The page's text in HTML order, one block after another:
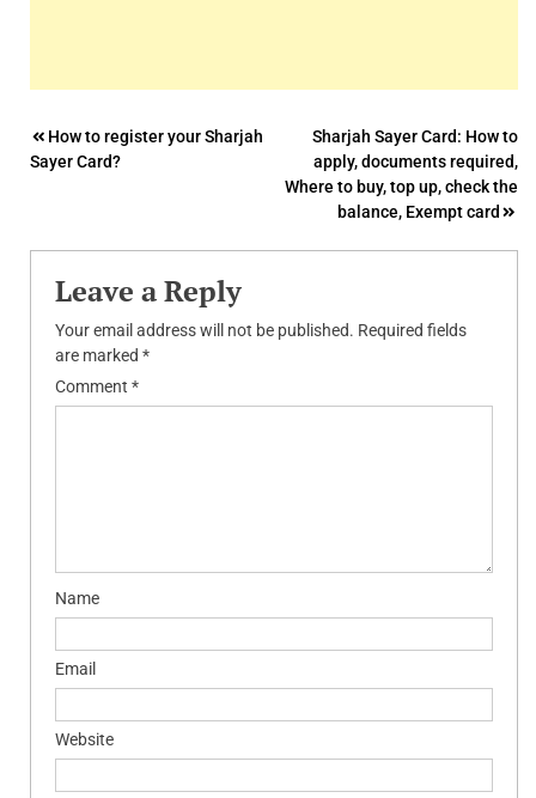
Post
navigation
How to register your Sharjah
Sayer Card?
Sharjah Sayer Card: How to
apply, documents required,
Where to buy, top up, check the
balance, Exempt card
Leave a Reply
Your email address will not be published. Required fields
are marked *
Comment *
Name
Email
Website